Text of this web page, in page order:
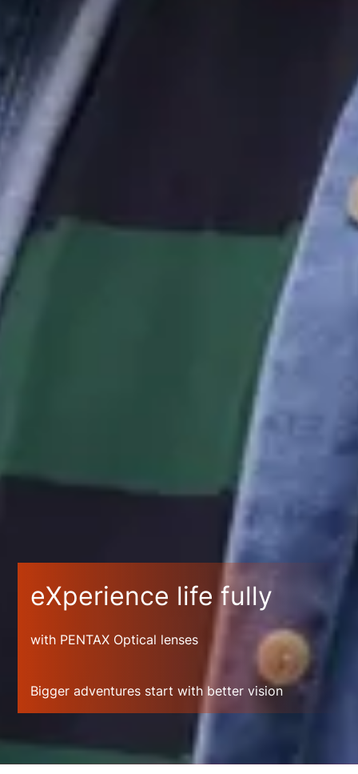
eXperience life fully
with PENTAX Optical lenses
Bigger adventures start with better vision